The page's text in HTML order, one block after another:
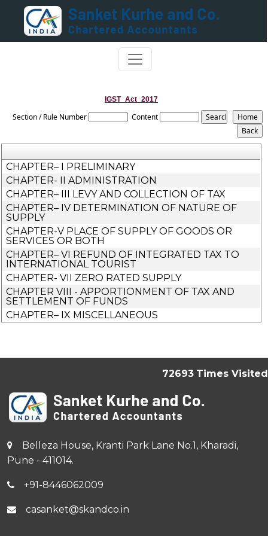
IGST_Act_2017
Section / Rule Number Content
CHAPTER– I PRELIMINARY
CHAPTER- II ADMINISTRATION
CHAPTER– III LEVY AND COLLECTION OF TAX
CHAPTER– IV DETERMINATION OF NATURE OF
SUPPLY
CHAPTER-V PLACE OF SUPPLY OF GOODS OR
SERVICES OR BOTH
CHAPTER– VI REFUND OF INTEGRATED TAX TO
INTERNATIONAL TOURIST
CHAPTER- VII ZERO RATED SUPPLY
CHAPTER VIII - APPORTIONMENT OF TAX AND
SETTLEMENT OF FUNDS
CHAPTER– IX MISCELLANEOUS
72693 Times Visited
Belleza House, Kranti Park Lane No.1, Kharadi,
Pune - 411014.
+91-8446062009
casanket@skandco.in